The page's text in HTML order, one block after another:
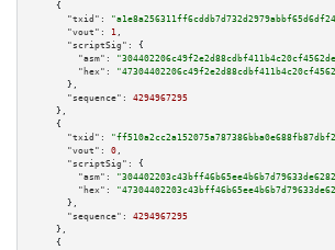
    {
"txid":
"vout":
1 ,
"scriptSig":
{
"asm":
"hex":
      },
"sequence":
4294967295
    },
    {
"txid":
"vout":
0 ,
"scriptSig":
{
"asm":
"hex":
      },
"sequence":
4294967295
    },
    {